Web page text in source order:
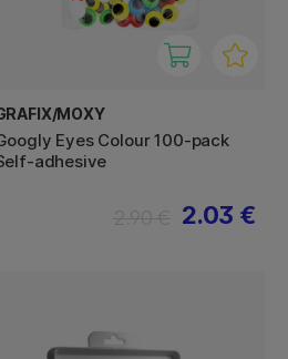
MOXY
Eyes Colour 100-pack
adhesive
2.03 €